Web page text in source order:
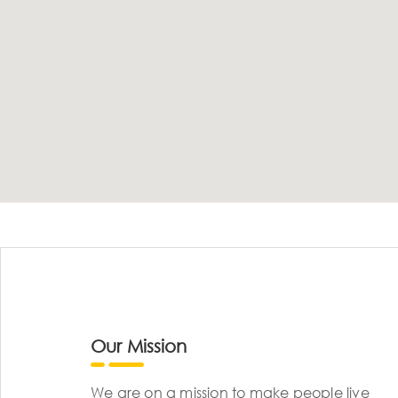
Our Mission
We are on a mission to make people live